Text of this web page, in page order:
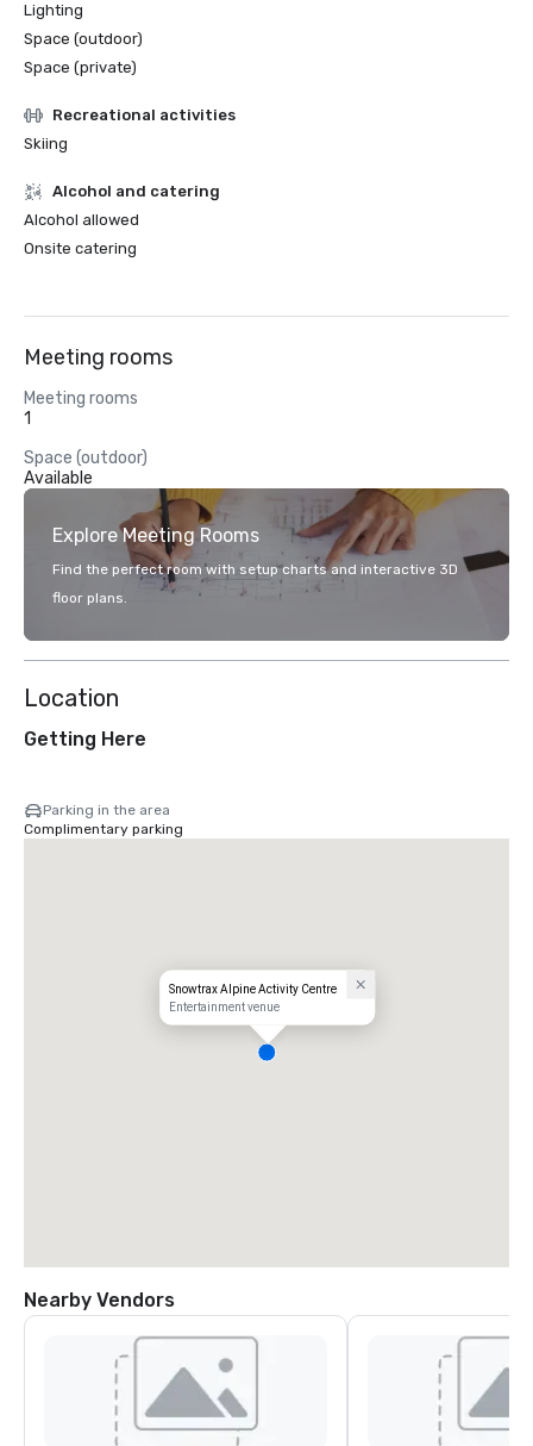
Lighting
Space (outdoor)
Space (private)
Recreational activities
Skiing
Alcohol and catering
Alcohol allowed
Onsite catering
Meeting rooms
Meeting rooms
1
Space (outdoor)
Available
Explore Meeting Rooms
Find the perfect room with setup charts and interactive 3D
floor plans.
Location
Getting Here
Parking in the area
Complimentary parking
Snowtrax Alpine Activity Centre
Entertainment venue
Nearby Vendors